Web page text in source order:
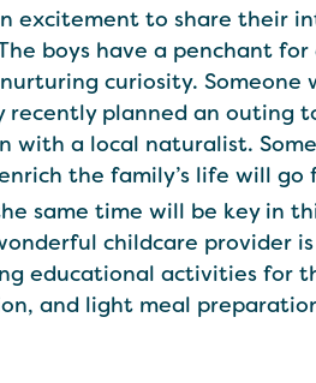
excitement to share their
boys have a penchant
curiosity.
planned an outing
with a local naturalist.
the family’s life will go
same time will be key in
childcare provider
educational activities for
and light meal